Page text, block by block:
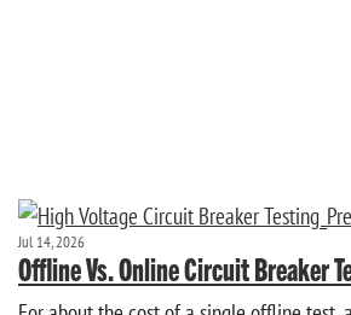
Jul 14, 2026
Offline Vs. Online Circuit Breaker